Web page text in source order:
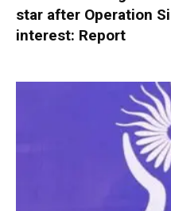
star after Operation
interest: Report